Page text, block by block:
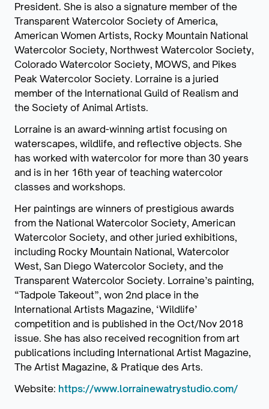
President. She is also a signature member of the
Transparent Watercolor Society of America,
American Women Artists, Rocky Mountain National
Watercolor Society, Northwest Watercolor Society,
Colorado Watercolor Society, MOWS, and Pikes
Peak Watercolor Society. Lorraine is a juried
member of the International Guild of Realism and
the Society of Animal Artists.
Lorraine is an award-winning artist focusing on
waterscapes, wildlife, and reflective objects. She
has worked with watercolor for more than 30 years
and is in her 16th year of teaching watercolor
classes and workshops.
Her paintings are winners of prestigious awards
from the National Watercolor Society, American
Watercolor Society, and other juried exhibitions,
including Rocky Mountain National, Watercolor
West, San Diego Watercolor Society, and the
Transparent Watercolor Society. Lorraine’s painting,
“Tadpole Takeout”, won 2nd place in the
International Artists Magazine, ‘Wildlife’
competition and is published in the Oct/Nov 2018
issue. She has also received recognition from art
publications including International Artist Magazine,
The Artist Magazine, & Pratique des Arts.
Website: https://www.lorrainewatrystudio.com/